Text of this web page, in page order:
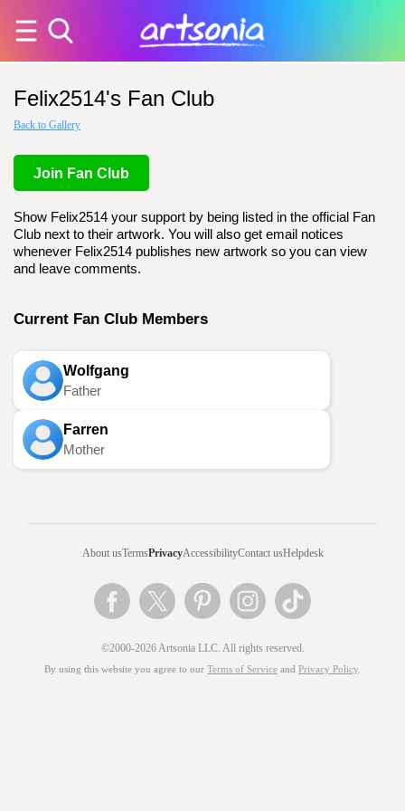
Felix2514's Fan Club
Back to Gallery
Join Fan Club
Show Felix2514 your support by being listed in the official Fan
Club next to their artwork. You will also get email notices
whenever Felix2514 publishes new artwork so you can view
and leave comments.
Current Fan Club Members
Wolfgang
Father
Farren
Mother
About usTermsPrivacyAccessibilityContact usHelpdesk
©2000-2026 Artsonia LLC. All rights reserved.
By using this website you agree to our Terms of Service and Privacy Policy